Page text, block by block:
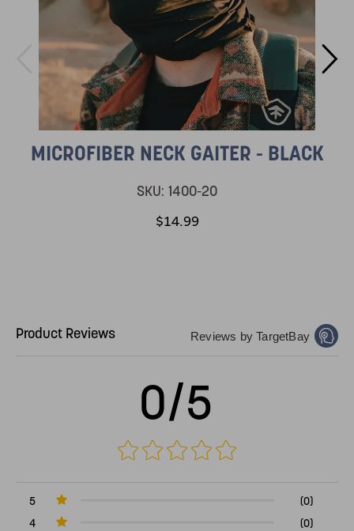
MICROFIBER NECK GAITER - BLACK
SKU: 1400-20
$14.99
Product Reviews Reviews by TargetBay
0/5
5
(0)
4
(0)